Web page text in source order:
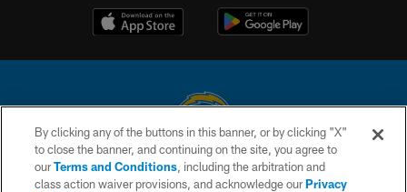
© 2026 Chargers Football Company, LLC. All rights reserved. This website
is managed on a digital platform of the National Football League.
By clicking any of the buttons in this banner, or by clicking "X"
to close the banner, and continuing on the site, you agree to
ourTerms and Conditions, including the arbitration and
class action waiver provisions, and acknowledge ourPrivacy